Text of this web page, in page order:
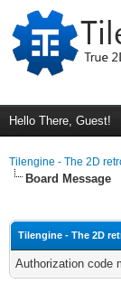
Hello There, Guest!
Tilengine - The 2D
Board Message
Tilengine - The 2D
Authorization code